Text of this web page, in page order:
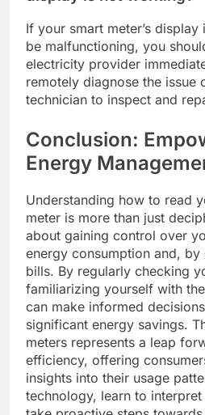
If your smart meter’s
be malfunctioning, you
electricity provider
remotely diagnose the issue
technician to inspect and
Conclusion:
Energy
Understanding how to read
meter is more than just
about gaining control over
energy consumption and,
bills. By regularly checking
familiarizing yourself with
can make informed
significant energy savings.
meters represents a leap
efficiency, offering
insights into their usage
technology, learn to